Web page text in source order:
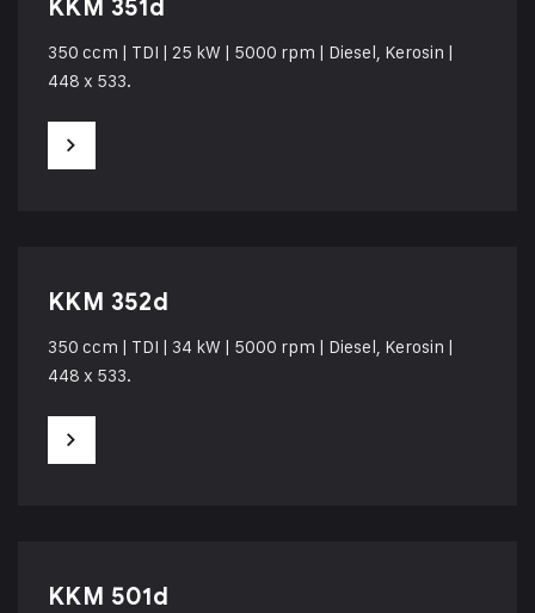
KKM 351d
350 ccm | TDI | 25 kW | 5000 rpm | Diesel, Kerosin |
448 x 533.
KKM 352d
350 ccm | TDI | 34 kW | 5000 rpm | Diesel, Kerosin |
448 x 533.
KKM 501d